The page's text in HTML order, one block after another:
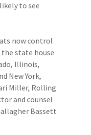
to see
now control
the state house
Illinois,
New York,
Miller, Rolling
and counsel
Bassett